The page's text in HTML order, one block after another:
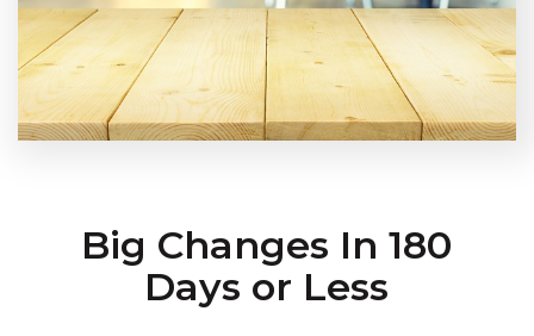
Big Changes In 180
Days or Less